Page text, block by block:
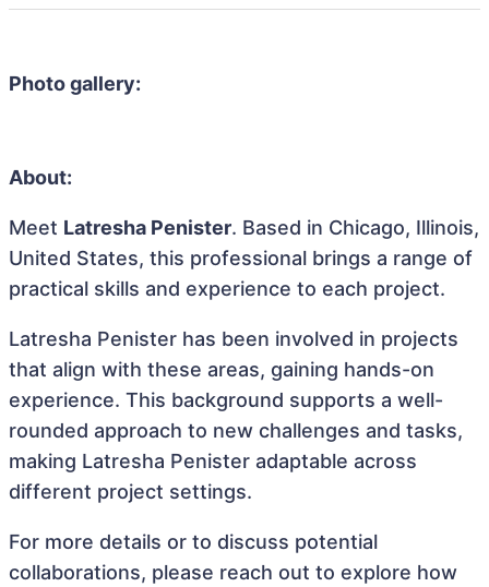
Photo gallery:
About:
Meet Latresha Penister. Based in Chicago, Illinois,
United States, this professional brings a range of
practical skills and experience to each project.
Latresha Penister has been involved in projects
that align with these areas, gaining hands-on
experience. This background supports a well-
rounded approach to new challenges and tasks,
making Latresha Penister adaptable across
different project settings.
For more details or to discuss potential
collaborations, please reach out to explore how